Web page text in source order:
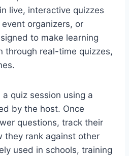
live, interactive quizzes
organizers, or
to make learning
through real-time quizzes,
quiz session using a
by the host. Once
questions, track their
they rank against other
used in schools, training